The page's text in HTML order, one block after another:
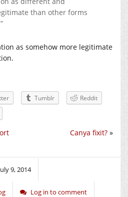
than other forms
as somehow more legitimate
Tumblr
Reddit
Canya fixit? »
9, 2014
Log in to comment